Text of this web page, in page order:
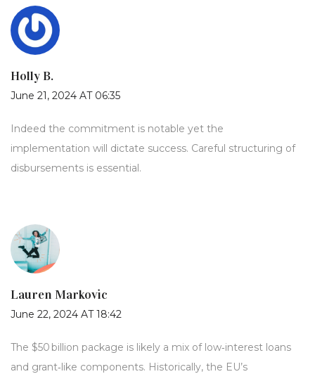
Holly B.
June 21, 2024 AT 06:35
Indeed the commitment is notable yet the
implementation will dictate success. Careful structuring of
disbursements is essential.
Lauren Markovic
June 22, 2024 AT 18:42
The $50 billion package is likely a mix of low‑interest loans
and grant‑like components. Historically, the EU’s